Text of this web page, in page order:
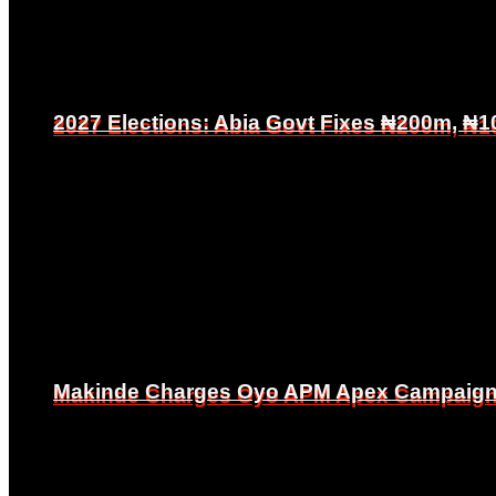
2027 Elections: Abia Govt Fixes ₦200m,
Makinde Charges Oyo APM Apex
2027 Elections: Abia Govt Fixes ₦200m,
Makinde Charges Oyo APM Apex